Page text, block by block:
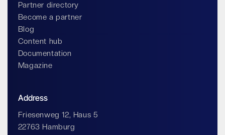
Partner directory
Become a partner
Blog
Content hub
Documentation
Magazine
Address
Friesenweg 12, Haus 5
22763 Hamburg